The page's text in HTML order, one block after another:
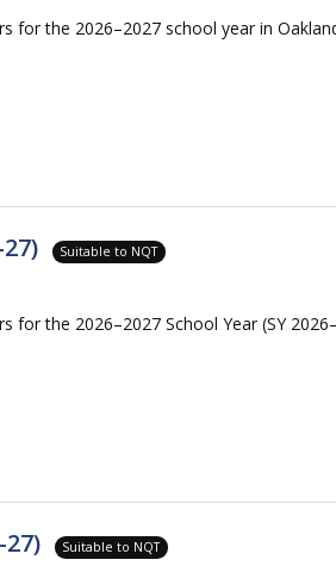
for the 2026–2027 school year in
Suitable to NQT
for the 2026–2027 School Year (SY
Suitable to NQT